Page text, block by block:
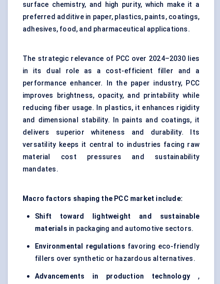
surface chemistry, and high purity, which make it a
preferred additive in paper, plastics, paints, coatings,
adhesives, food, and pharmaceutical applications.
The strategic relevance of PCC over 2024–2030 lies
in its dual role as a cost-efficient filler and a
performance enhancer. In the paper industry, PCC
improves brightness, opacity, and printability while
reducing fiber usage. In plastics, it enhances rigidity
and dimensional stability. In paints and coatings, it
delivers superior whiteness and durability. Its
versatility keeps it central to industries facing raw
material cost pressures and sustainability
mandates.
Macro factors shaping the PCC market include:
Shift toward lightweight and sustainable
materials in packaging and automotive sectors.
Environmental regulations favoring eco-friendly
fillers over synthetic or hazardous alternatives.
Advancements in production technology ,